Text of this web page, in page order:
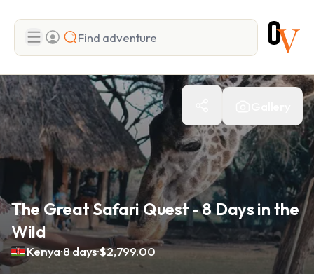
Search
Add adventure
The Great Safari Quest - 8 Days in the
Wild
Kenya.8 days.$2,799.00